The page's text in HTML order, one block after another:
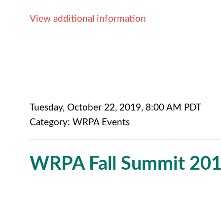
View additional information
Tuesday, October 22, 2019, 8:00 AM PDT
Category: WRPA Events
WRPA Fall Summit